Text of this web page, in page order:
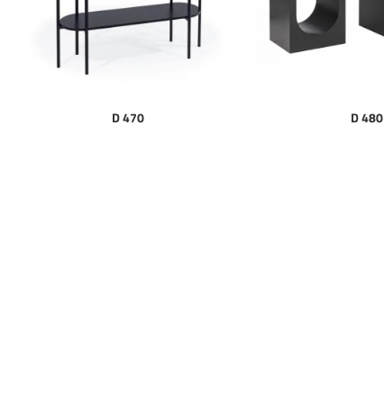
D 470 D 480